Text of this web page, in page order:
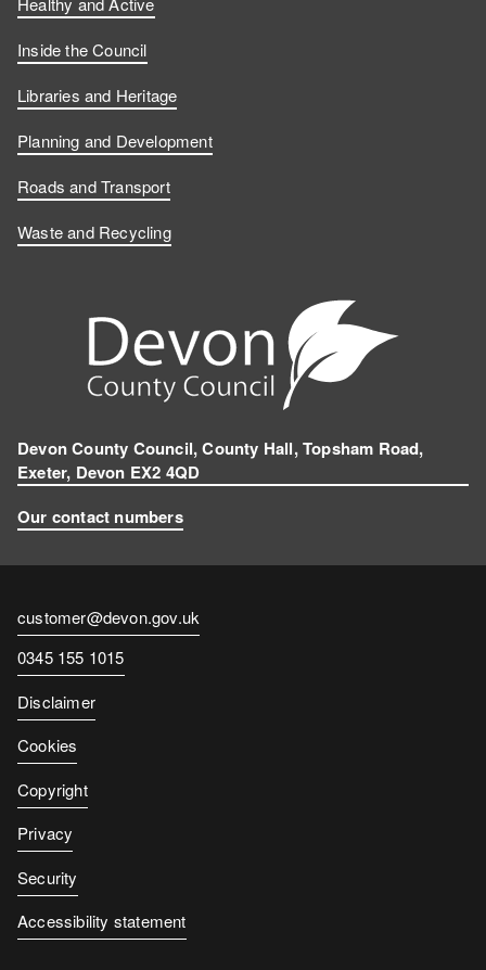
Inside the Council
Libraries and Heritage
Planning and Development
Roads and Transport
Waste and Recycling
Devon County Council, County Hall, Topsham Road,
Exeter, Devon EX2 4QD
Our contact numbers
Contact
email
customer@devon.gov.uk
Contact
number
0345 155 1015
Disclaimer
Cookies
Copyright
Privacy
Security
Accessibility statement